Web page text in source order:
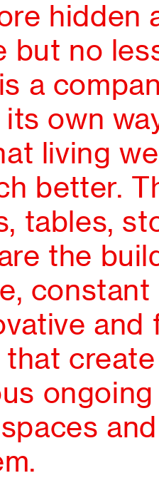
hidden
but no
a
own
living
better.
tables,
the
and